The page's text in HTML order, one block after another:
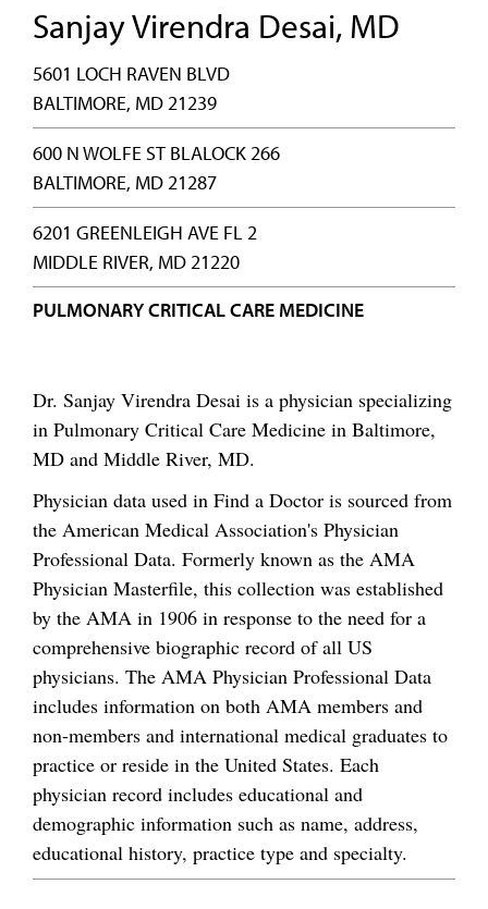
Sanjay Virendra Desai, MD
5601 LOCH RAVEN BLVD
BALTIMORE, MD 21239
600 N WOLFE ST BLALOCK 266
BALTIMORE, MD 21287
6201 GREENLEIGH AVE FL 2
MIDDLE RIVER, MD 21220
PULMONARY CRITICAL CARE MEDICINE
Dr. Sanjay Virendra Desai is a physician specializing
in Pulmonary Critical Care Medicine in Baltimore,
MD and Middle River, MD.
Physician data used in Find a Doctor is sourced from
the American Medical Association's Physician
Professional Data. Formerly known as the AMA
Physician Masterfile, this collection was established
by the AMA in 1906 in response to the need for a
comprehensive biographic record of all US
physicians. The AMA Physician Professional Data
includes information on both AMA members and
non-members and international medical graduates to
practice or reside in the United States. Each
physician record includes educational and
demographic information such as name, address,
educational history, practice type and specialty.